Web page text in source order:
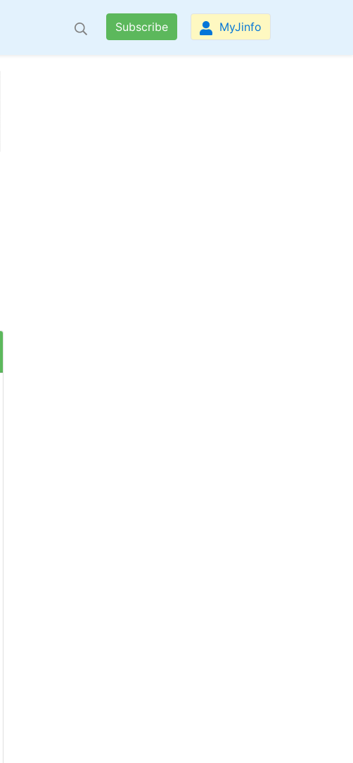
Subscribe MyJinfo